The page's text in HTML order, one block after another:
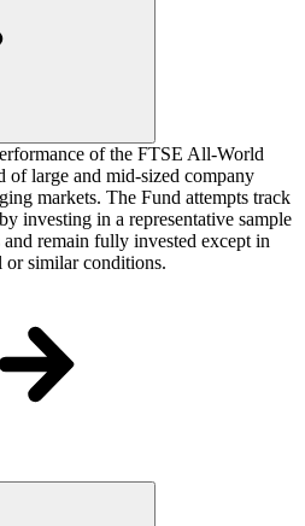
of the FTSE All-World
of large and mid-sized company
markets. The Fund attempts track
investing in a representative sample
remain fully invested except in
similar conditions.